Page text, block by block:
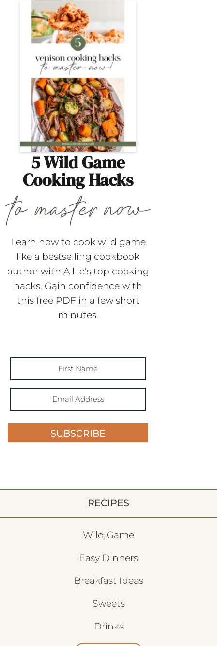
5 Wild Game
Cooking Hacks
Learn how to cook wild game
like a bestselling cookbook
author with Alllie’s top cooking
hacks. Gain confidence with
this free PDF in a few short
minutes.
SUBSCRIBE
RECIPES
Wild Game
Easy Dinners
Breakfast Ideas
Sweets
Drinks